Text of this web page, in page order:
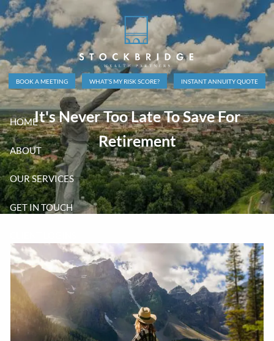
Skip to main content
BOOK A MEETING WHAT’S MY RISK SCORE? INSTANT ANNUITY QUOTE
HOME
ABOUT
OUR SERVICES
GET IN TOUCH
It's Never Too Late To Save For
Retirement